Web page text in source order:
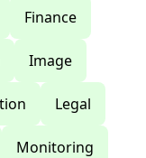
Finance
Image
Legal
Monitoring